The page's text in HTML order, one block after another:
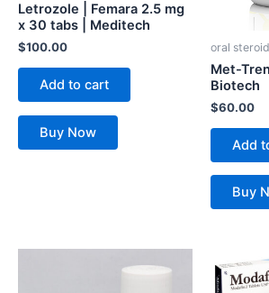
Letrozole | Femara 2.5 mg
x 30 tabs | Meditech
$100.00
Add to cart
Buy Now
oral
Met-
Biotech
$60.00
Add
Buy